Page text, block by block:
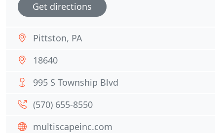
Get directions
Pittston, PA
18640
995 S Township Blvd
(570) 655-8550
multiscapeinc.com